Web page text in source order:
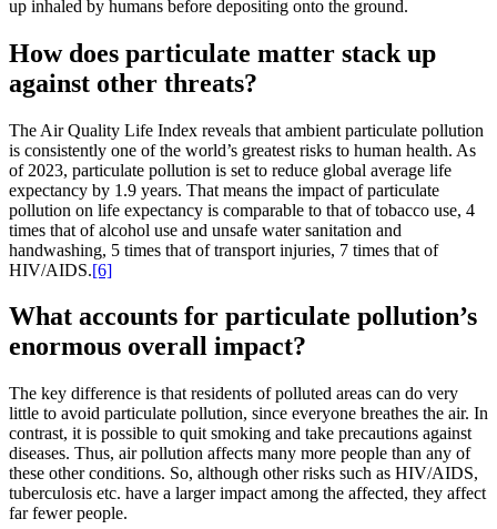
up inhaled by humans before depositing onto the ground.
How does particulate matter stack up
against other threats?
The Air Quality Life Index reveals that ambient particulate pollution
is consistently one of the world’s greatest risks to human health. As
of 2023, particulate pollution is set to reduce global average life
expectancy by 1.9 years. That means the impact of particulate
pollution on life expectancy is comparable to that of tobacco use, 4
times that of alcohol use and unsafe water sanitation and
handwashing, 5 times that of transport injuries, 7 times that of
HIV/AIDS.[6]
What accounts for particulate pollution’s
enormous overall impact?
The key difference is that residents of polluted areas can do very
little to avoid particulate pollution, since everyone breathes the air. In
contrast, it is possible to quit smoking and take precautions against
diseases. Thus, air pollution affects many more people than any of
these other conditions. So, although other risks such as HIV/AIDS,
tuberculosis etc. have a larger impact among the affected, they affect
far fewer people.